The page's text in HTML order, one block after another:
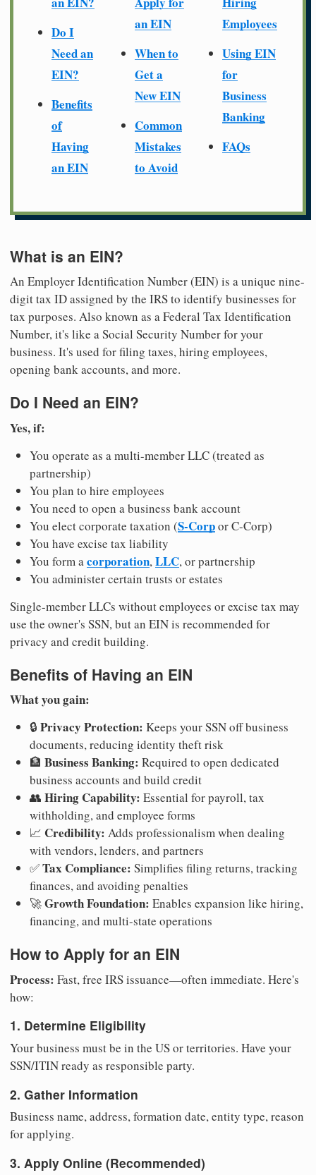
Do I
Need an
EIN?
Benefits
of
Having
an EIN
an EIN
When to
Get a
New EIN
Common
Mistakes
to Avoid
Employees
Using EIN
for
Business
Banking
FAQs
What is an EIN?
An Employer Identification Number (EIN) is a unique nine-
digit tax ID assigned by the IRS to identify businesses for
tax purposes. Also known as a Federal Tax Identification
Number, it's like a Social Security Number for your
business. It's used for filing taxes, hiring employees,
opening bank accounts, and more.
Do I Need an EIN?
Yes, if:
You operate as a multi-member LLC (treated as
partnership)
You plan to hire employees
You need to open a business bank account
You elect corporate taxation (S-Corpor C-Corp)
You have excise tax liability
You form acorporation,LLC, or partnership
You administer certain trusts or estates
Single-member LLCs without employees or excise tax may
use the owner's SSN, but an EIN is recommended for
privacy and credit building.
Benefits of Having an EIN
What you gain:
🔒 Privacy Protection: Keeps your SSN off business
documents, reducing identity theft risk
🏦 Business Banking: Required to open dedicated
business accounts and build credit
👥 Hiring Capability: Essential for payroll, tax
withholding, and employee forms
📈 Credibility: Adds professionalism when dealing
with vendors, lenders, and partners
✅Tax Compliance: Simplifies filing returns, tracking
finances, and avoiding penalties
🚀Growth Foundation: Enables expansion like hiring,
financing, and multi-state operations
How to Apply for an EIN
Process: Fast, free IRS issuance—often immediate. Here's
how:
1. Determine Eligibility
Your business must be in the US or territories. Have your
SSN/ITIN ready as responsible party.
2. Gather Information
Business name, address, formation date, entity type, reason
for applying.
3. Apply Online (Recommended)